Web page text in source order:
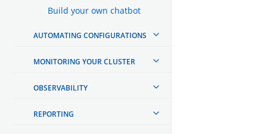
Build your own chatbot
AUTOMATING CONFIGURATIONS
MONITORING YOUR CLUSTER
OBSERVABILITY
REPORTING